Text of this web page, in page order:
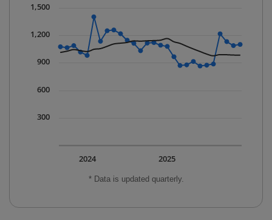
The chart has 1 X axis displaying Time. Data ranges
The chart has 1 Y axis displaying values. Data ranges
* Data is updated quarterly.
2025
2024
300
600
900
1,200
1,500